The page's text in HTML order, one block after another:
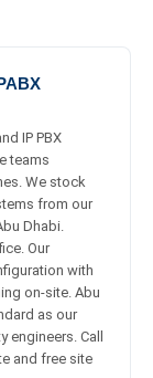
IP PBX
teams
We stock
from our
Dhabi.
Our
with
on-site. Abu
as our
engineers. Call
and free site